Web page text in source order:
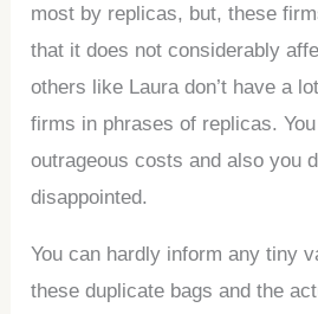
most by replicas, but, these
that it does not considerably
others like Laura don’t have a
firms in phrases of replicas.
outrageous costs and also you
disappointed.
You can hardly inform any tiny
these duplicate bags and the